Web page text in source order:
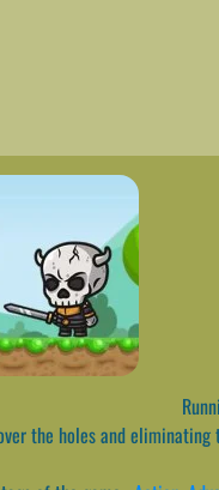
the holes and eliminating